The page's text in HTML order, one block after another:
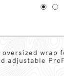
1
2
oversized wrap
adjustable